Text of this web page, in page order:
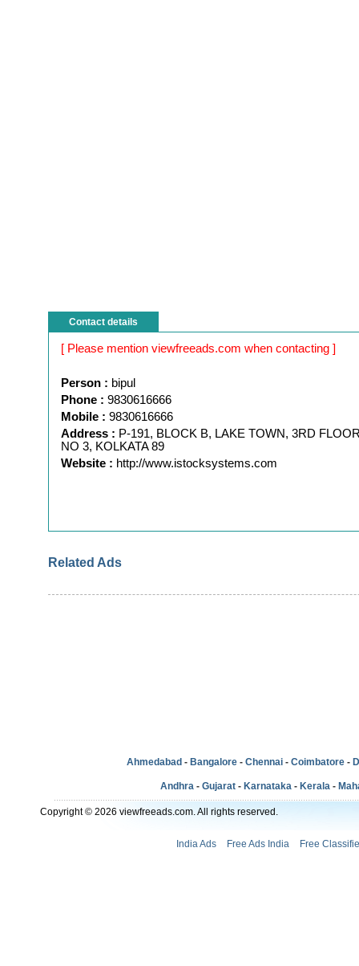
Contact details
[ Please mention viewfreeads.com when contacting ]
Person : bipul
Phone : 9830616666
Mobile : 9830616666
Address : P-191, BLOCK B, LAKE TOWN, 3RD
NO 3, KOLKATA 89
Website : http://www.istocksystems.com
Related Ads
Ahmedabad - Bangalore - Chennai - Coimbatore -
Andhra - Gujarat - Karnataka - Kerala -
Copyright © 2026 viewfreeads.com. All rights reserved.
India Ads Free Ads India Free